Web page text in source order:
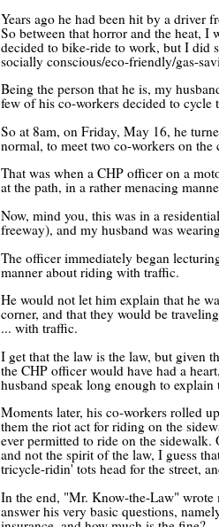
Years ago he had been hit by a driver
So between that horror and the heat, I
decided to bike-ride to work, but I did
socially conscious/eco-friendly/gas-
Being the person that he is, my
few of his co-workers decided to
So at 8am, on Friday, May 16, he
normal, to meet two co-workers on
That was when a CHP officer on a
at the path, in a rather menacing
Now, mind you, this was in a
freeway), and my husband was
The officer immediately began
manner about riding with traffic.
He would not let him explain that he
corner, and that they would be
... with traffic.
I get that the law is the law, but given
the CHP officer would have had a
husband speak long enough to explain
Moments later, his co-workers rolled
them the riot act for riding on the
ever permitted to ride on the
and not the spirit of the law, I guess
tricycle-ridin' tots head for the street,
In the end, "Mr. Know-the-Law"
answer his very basic questions,